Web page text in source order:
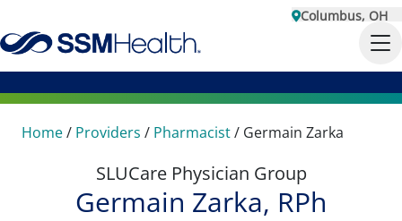
Columbus, OH
Home/ Providers / Pharmacist/ Germain Zarka
SLUCare Physician Group
Germain Zarka, RPh